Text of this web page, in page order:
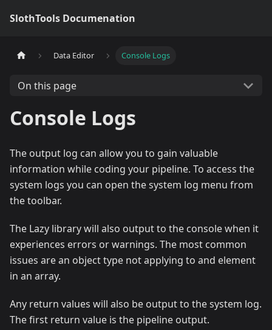
SlothTools Documenation
Data Editor Console Logs
On this page
Console Logs
The output log can allow you to gain valuable
information while coding your pipeline. To access the
system logs you can open the system log menu from
the toolbar.
The Lazy library will also output to the console when it
experiences errors or warnings. The most common
issues are an object type not applying to and element
in an array.
Any return values will also be output to the system log.
The first return value is the pipeline output.